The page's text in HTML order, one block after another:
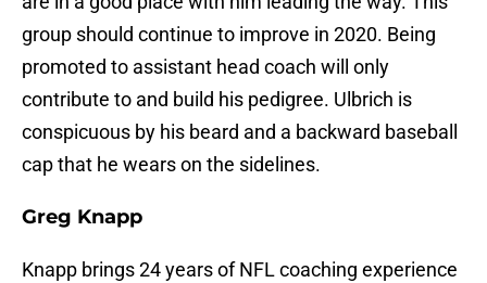
group should continue to improve in 2020. Being
promoted to assistant head coach will only
contribute to and build his pedigree. Ulbrich is
conspicuous by his beard and a backward baseball
cap that he wears on the sidelines.
Greg Knapp
Knapp brings 24 years of NFL coaching experience